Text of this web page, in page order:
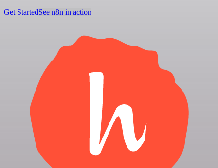
Get StartedSee n8n in action